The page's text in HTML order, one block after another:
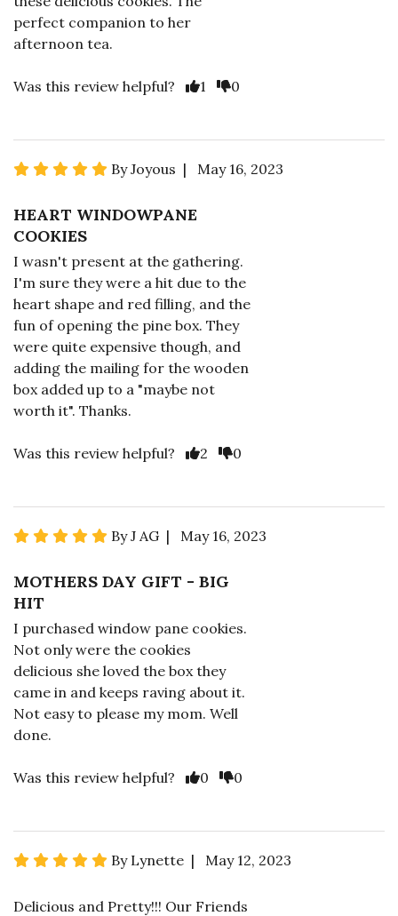
perfect companion to her
afternoon tea.
Was this review helpful? 1 0
By Joyous | May 16, 2023
HEART WINDOWPANE
COOKIES
I wasn't present at the gathering.
I'm sure they were a hit due to the
heart shape and red filling, and the
fun of opening the pine box. They
were quite expensive though, and
adding the mailing for the wooden
box added up to a "maybe not
worth it". Thanks.
Was this review helpful? 2 0
By J AG | May 16, 2023
MOTHERS DAY GIFT - BIG
HIT
I purchased window pane cookies.
Not only were the cookies
delicious she loved the box they
came in and keeps raving about it.
Not easy to please my mom. Well
done.
Was this review helpful? 0 0
By Lynette | May 12, 2023
Delicious and Pretty!!! Our Friends